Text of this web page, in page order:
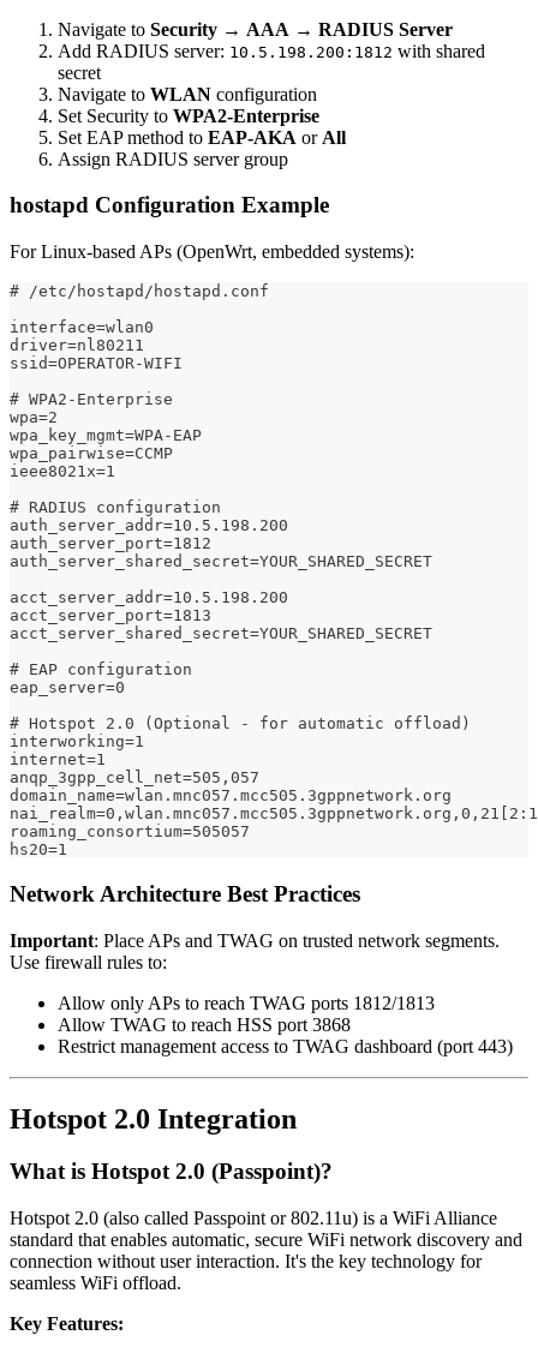
Navigate to Security → AAA → RADIUS Server
Add RADIUS server: 10.5.198.200:1812 with shared
secret
Navigate to WLAN configuration
Set Security to WPA2-Enterprise
Set EAP method to EAP-AKA or All
Assign RADIUS server group
hostapd Configuration Example
For Linux-based APs (OpenWrt, embedded systems):
# /etc/hostapd/hostapd.conf
interface=wlan0
driver=nl80211
ssid=OPERATOR-WIFI
# WPA2-Enterprise
wpa=2
wpa_key_mgmt=WPA-EAP
wpa_pairwise=CCMP
ieee8021x=1
# RADIUS configuration
auth_server_addr=10.5.198.200
auth_server_port=1812
auth_server_shared_secret=YOUR_SHARED_SECRET
acct_server_addr=10.5.198.200
acct_server_port=1813
acct_server_shared_secret=YOUR_SHARED_SECRET
# EAP configuration
eap_server=0
# Hotspot 2.0 (Optional - for automatic offload)
interworking=1
internet=1
anqp_3gpp_cell_net=505,057
domain_name=wlan.mnc057.mcc505.3gppnetwork.org
roaming_consortium=505057
hs20=1
Network Architecture Best Practices
Important: Place APs and TWAG on trusted network segments.
Use firewall rules to:
Allow only APs to reach TWAG ports 1812/1813
Allow TWAG to reach HSS port 3868
Restrict management access to TWAG dashboard (port 443)
Hotspot 2.0 Integration
What is Hotspot 2.0 (Passpoint)?
Hotspot 2.0 (also called Passpoint or 802.11u) is a WiFi Alliance
standard that enables automatic, secure WiFi network discovery and
connection without user interaction. It's the key technology for
seamless WiFi offload.
Key Features: